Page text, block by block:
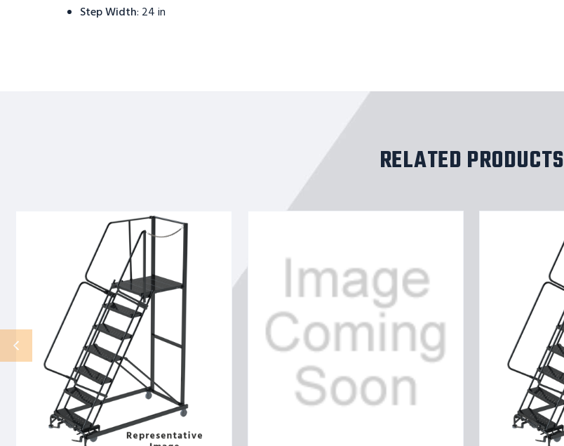
Step Width: 24 in
RELATED PRODUCTS
STP,32W,28DTS,G